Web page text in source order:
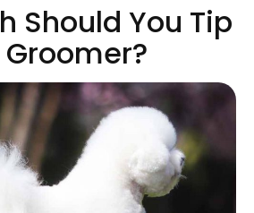
Should You Tip